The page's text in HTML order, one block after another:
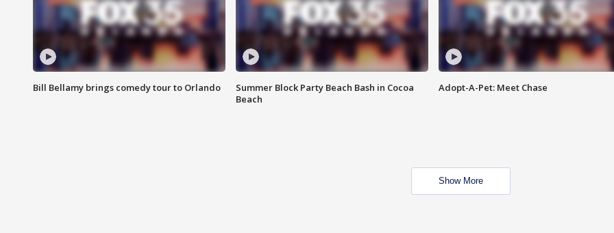
Bill Bellamy brings comedy tour to Orlando
Summer Block Party Beach Bash in Cocoa
Beach
Adopt-A-Pet: Meet Chase
Show More